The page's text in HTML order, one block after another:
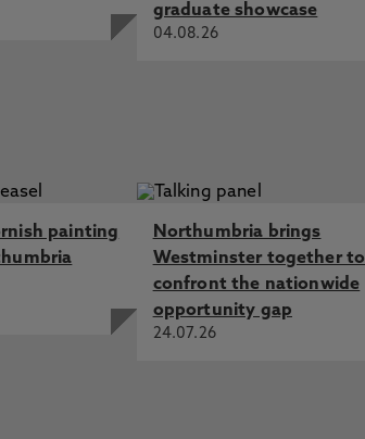
graduate showcase
04.08.26
painting
Northumbria brings
Westminster together to
confront the nationwide
opportunity gap
24.07.26